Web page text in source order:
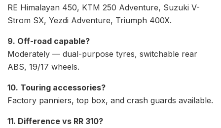
RE Himalayan 450, KTM 250 Adventure, Suzuki V-
Strom SX, Yezdi Adventure, Triumph 400X.
9. Off-road capable?
Moderately — dual-purpose tyres, switchable rear
ABS, 19/17 wheels.
10. Touring accessories?
Factory panniers, top box, and crash guards available.
11. Difference vs RR 310?